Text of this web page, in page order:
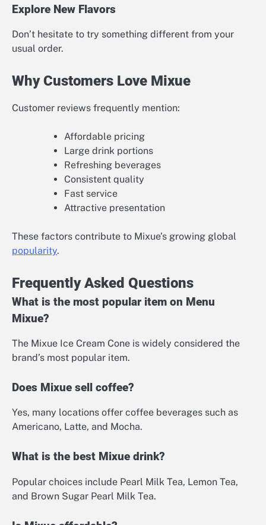
Explore New Flavors
Don’t hesitate to try something different from your
usual order.
Why Customers Love Mixue
Customer reviews frequently mention:
Affordable pricing
Large drink portions
Refreshing beverages
Consistent quality
Fast service
Attractive presentation
These factors contribute to Mixue’s growing global
popularity.
Frequently Asked Questions
What is the most popular item on Menu
Mixue?
The Mixue Ice Cream Cone is widely considered the
brand’s most popular item.
Does Mixue sell coffee?
Yes, many locations offer coffee beverages such as
Americano, Latte, and Mocha.
What is the best Mixue drink?
Popular choices include Pearl Milk Tea, Lemon Tea,
and Brown Sugar Pearl Milk Tea.